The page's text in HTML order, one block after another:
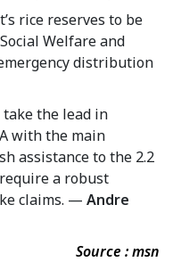
rice reserves to be
Welfare and
distribution
the lead in
with the main
assistance to the 2.2
a robust
claims. — Andre
Source : msn